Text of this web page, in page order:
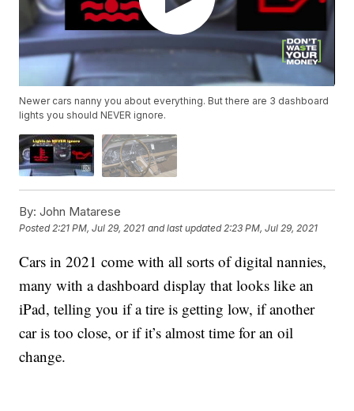
Newer cars nanny you about everything. But there are 3 dashboard
lights you should NEVER ignore.
By: John Matarese
Posted2:21 PM, Jul 29, 2021 and last updated 2:23 PM, Jul 29, 2021
Cars in 2021 come with all sorts of digital nannies,
many with a dashboard display that looks like an
iPad, telling you if a tire is getting low, if another
car is too close, or if it’s almost time for an oil
change.